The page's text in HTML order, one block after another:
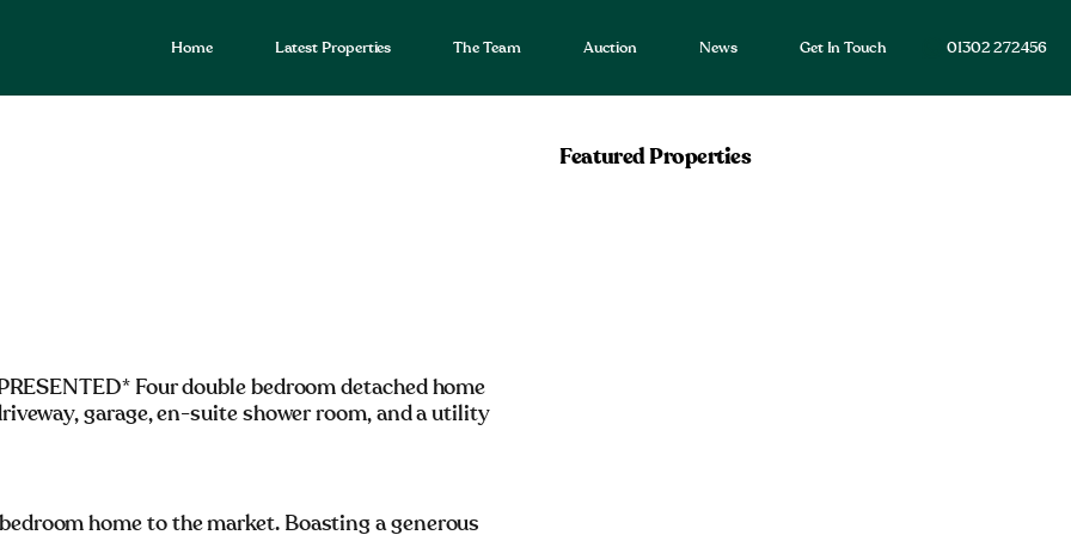
Home Latest Properties The Team Auction News Get In Touch 01302 272456
Four double bedroom detached home
garage, en-suite shower room, and a utility
home to the market. Boasting a generous
Featured Properties